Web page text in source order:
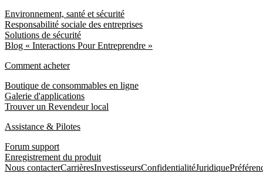
Environnement, santé et sécurité
Responsabilité sociale des entreprises
Solutions de sécurité
Blog « Interactions Pour Entreprendre »
Comment acheter
Boutique de consommables en ligne
Galerie d'applications
Trouver un Revendeur local
Assistance & Pilotes
Forum support
Enregistrement du produit
Nous contacterCarrièresInvestisseursConfidentialitéJuridique